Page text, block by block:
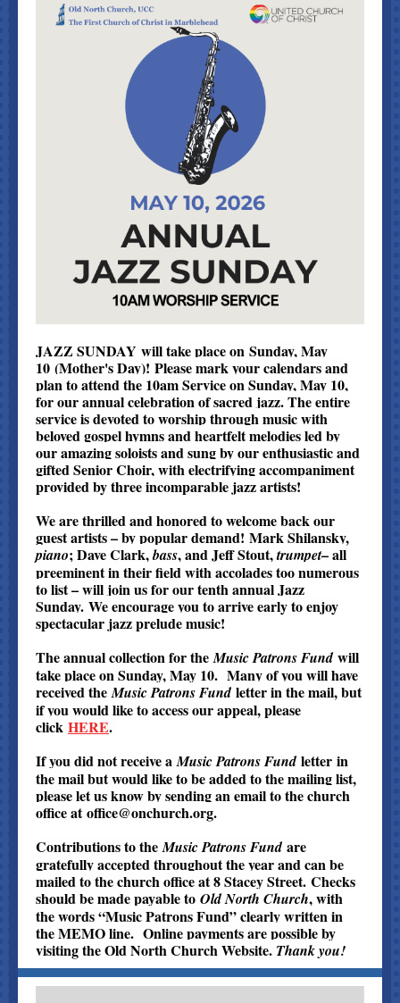
JAZZ SUNDAY will take place on Sunday, May
10 (Mother's Day)! Please mark your calendars and
plan to attend the 10am Service on Sunday, May 10,
for our annual celebration of sacred jazz. The entire
service is devoted to worship through music with
beloved gospel hymns and heartfelt melodies led by
our amazing soloists and sung by our enthusiastic and
gifted Senior Choir, with electrifying accompaniment
provided by three incomparable jazz artists!
We are thrilled and honored to welcome back our
guest artists – by popular demand! Mark Shilansky,
piano; Dave Clark,bass, and Jeff Stout,trumpet– all
preeminent in their field with accolades too numerous
to list – will join us for our tenth annual Jazz
Sunday. We encourage you to arrive early to enjoy
spectacular jazz prelude music!
The annual collection for theMusic Patrons Fundwill
take place on Sunday, May 10. Many of you will have
received theMusic Patrons Fund letter in the mail, but
if you would like to access our appeal, please
click HERE.
If you did not receive aMusic Patrons Fundletter in
the mail but would like to be added to the mailing list,
please let us know by sending an email to the church
office atoffice@onchurch.org.
Contributions to theMusic Patrons Fund are
gratefully accepted throughout the year and can be
mailed to the church office at 8 Stacey Street. Checks
should be made payable to Old North Church, with
the words “Music Patrons Fund” clearly written in
the MEMO line. Online payments are possible by
visiting the Old North Church Website. Thank you!